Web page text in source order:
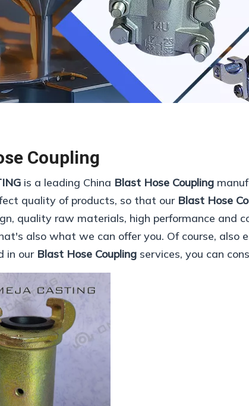
Enamel Cookware Series
Form 7 Conduit Bodies
Coupling
is a leading China Blast Hose Coupling
quality of products, so that our Blast Hose
quality raw materials, high performance and
also what we can offer you. Of course, also
in our Blast Hose Coupling services, you can